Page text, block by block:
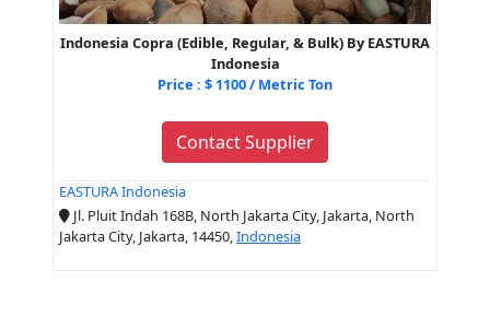
Indonesia Copra (Edible, Regular, & Bulk) By EASTURA
Indonesia
Price : $ 1100 / Metric Ton
Contact Supplier
EASTURA Indonesia
Jl. Pluit Indah 168B, North Jakarta City, Jakarta, North
Jakarta City, Jakarta, 14450,Indonesia